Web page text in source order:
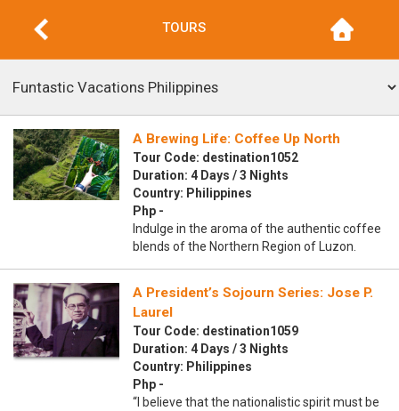
TOURS
A Brewing Life: Coffee Up North
Tour Code: destination1052
Duration: 4 Days / 3 Nights
Country: Philippines
Php -
Indulge in the aroma of the authentic coffee
blends of the Northern Region of Luzon.
A President’s Sojourn Series: Jose P.
Laurel
Tour Code: destination1059
Duration: 4 Days / 3 Nights
Country: Philippines
Php -
“I believe that the nationalistic spirit must be